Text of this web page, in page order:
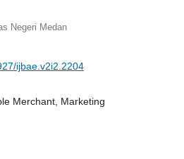
Negeri Medan
ijbae.v2i2.2204
Merchant, Marketing